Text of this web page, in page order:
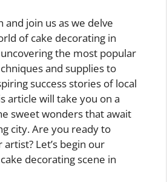
and join us as we delve
of cake decorating in
the most popular
and supplies to
success stories of local
article will take you on a
sweet wonders that await
city. Are you ready to
Let’s begin our
decorating scene in